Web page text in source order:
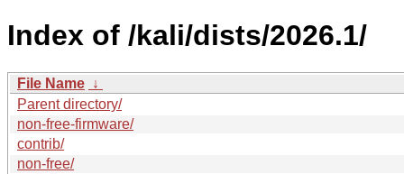
Index of /kali/dists/2026.1/
File Name ↓
Parent directory/
non-free-firmware/
contrib/
non-free/